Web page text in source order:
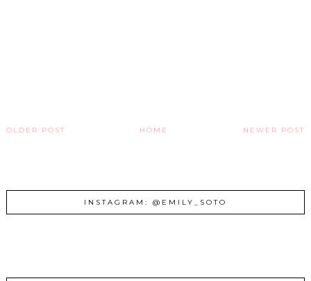
NEWER POST
OLDER POST HOME
INSTAGRAM: @EMILY_SOTO